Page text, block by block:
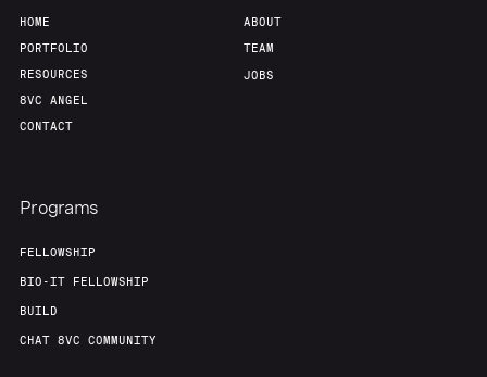
HOME
PORTFOLIO
RESOURCES
8VC ANGEL
CONTACT
ABOUT
TEAM
JOBS
Programs
FELLOWSHIP
BIO-IT FELLOWSHIP
BUILD
CHAT 8VC COMMUNITY